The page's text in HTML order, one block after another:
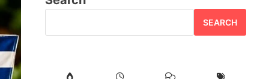
SEARCH